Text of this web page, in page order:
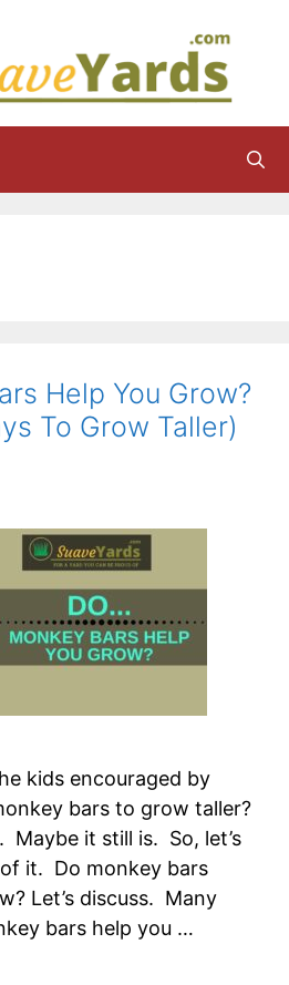
Help You Grow?
To Grow Taller)
kids encouraged by
bars to grow taller?
Maybe it still is. So, let’s
it. Do monkey bars
Let’s discuss. Many
bars help you …